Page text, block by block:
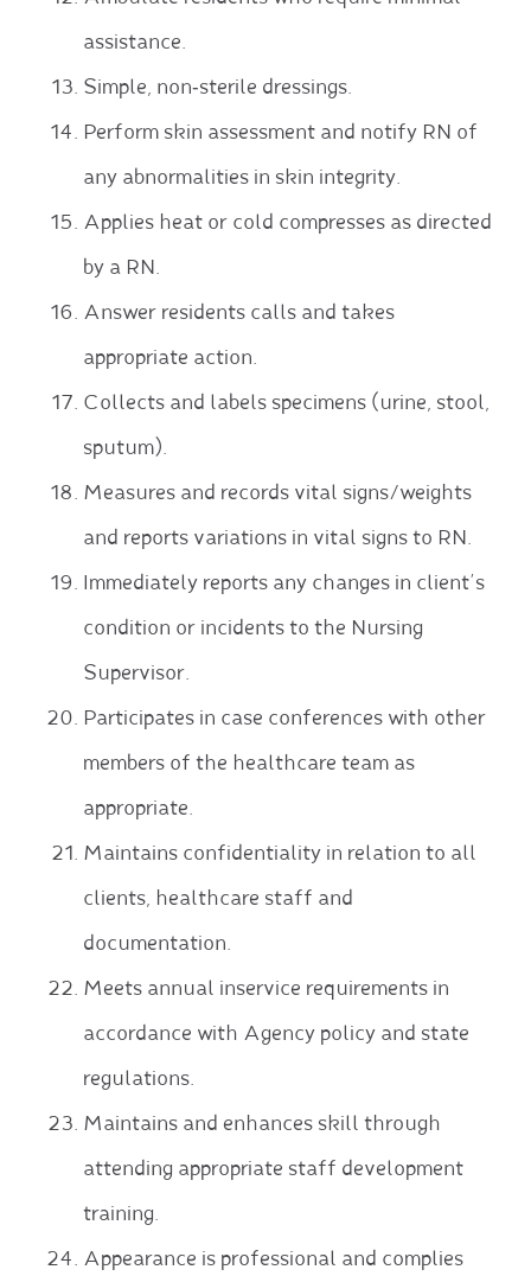
assistance.
Simple, non‐sterile dressings.
Perform skin assessment and notify RN of
any abnormalities in skin integrity.
Applies heat or cold compresses as directed
by a RN.
Answer residents calls and takes
appropriate action.
Collects and labels specimens (urine, stool,
sputum).
Measures and records vital signs/weights
and reports variations in vital signs to RN.
Immediately reports any changes in client’s
condition or incidents to the Nursing
Supervisor.
Participates in case conferences with other
members of the healthcare team as
appropriate.
Maintains confidentiality in relation to all
clients, healthcare staff and
documentation.
Meets annual inservice requirements in
accordance with Agency policy and state
regulations.
Maintains and enhances skill through
attending appropriate staff development
training.
Appearance is professional and complies